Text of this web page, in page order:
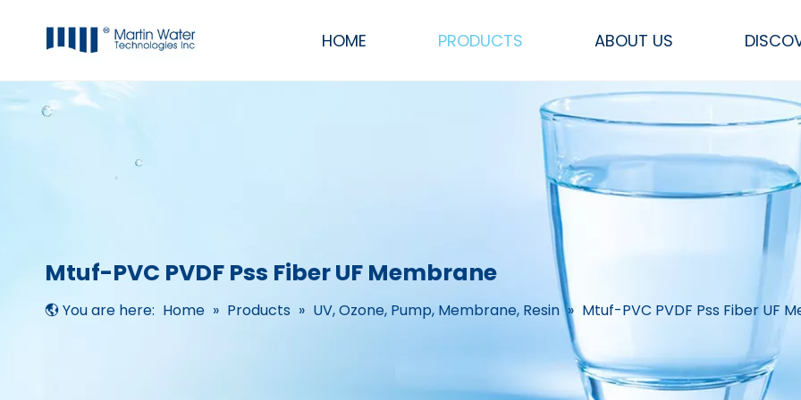
HOME PRODUCTS ABOUT US
Mtuf-PVC PVDF Pss Fiber UF Membrane
You are here: Home » Products » UV, Ozone, Pump, Membrane, Resin » Mtuf-PVC PVDF Pss Fiber UF